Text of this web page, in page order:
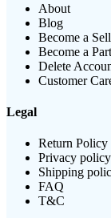
About
Blog
Become a
Become a
Delete
Customer
Legal
Return Policy
Privacy policy
Shipping
FAQ
T&C